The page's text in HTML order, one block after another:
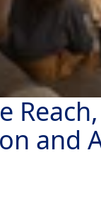
Reach,
and